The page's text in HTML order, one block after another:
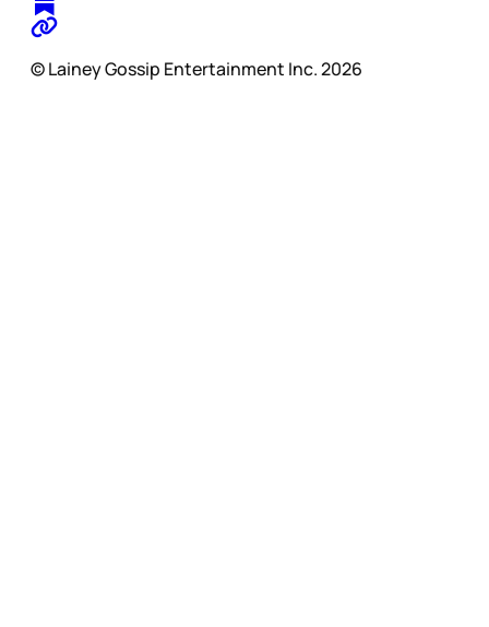
© Lainey Gossip Entertainment Inc. 2026